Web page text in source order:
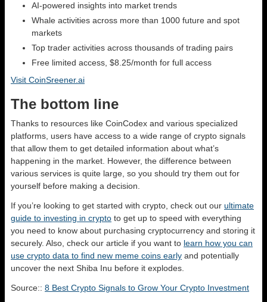
AI-powered insights into market trends
Whale activities across more than 1000 future and spot
markets
Top trader activities across thousands of trading pairs
Free limited access, $8.25/month for full access
Visit CoinSreener.ai
The bottom line
Thanks to resources like CoinCodex and various specialized
platforms, users have access to a wide range of crypto signals
that allow them to get detailed information about what’s
happening in the market. However, the difference between
various services is quite large, so you should try them out for
yourself before making a decision.
If you’re looking to get started with crypto, check out our ultimate
guide to investing in crypto to get up to speed with everything
you need to know about purchasing cryptocurrency and storing it
securely. Also, check our article if you want to learn how you can
use crypto data to find new meme coins early and potentially
uncover the next Shiba Inu before it explodes.
Source:: 8 Best Crypto Signals to Grow Your Crypto Investment